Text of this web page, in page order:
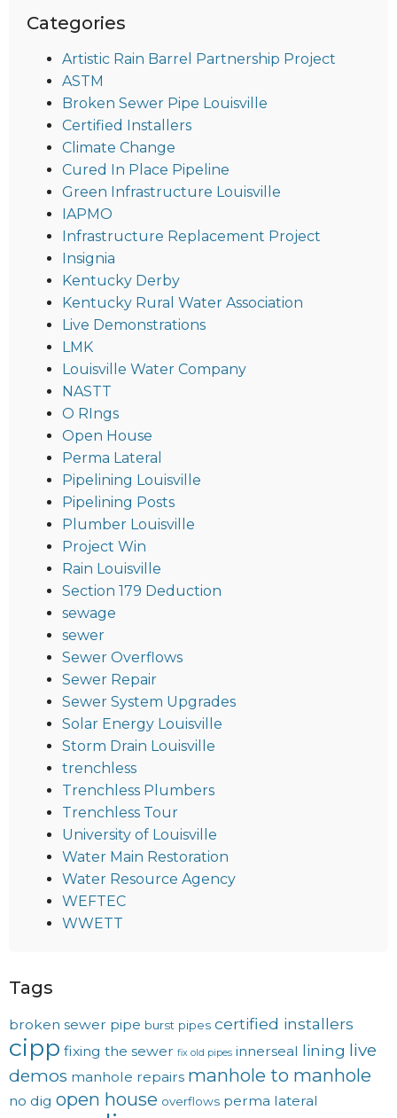
Categories
Artistic Rain Barrel Partnership Project
ASTM
Broken Sewer Pipe Louisville
Certified Installers
Climate Change
Cured In Place Pipeline
Green Infrastructure Louisville
IAPMO
Infrastructure Replacement Project
Insignia
Kentucky Derby
Kentucky Rural Water Association
Live Demonstrations
LMK
Louisville Water Company
NASTT
O RIngs
Open House
Perma Lateral
Pipelining Louisville
Pipelining Posts
Plumber Louisville
Project Win
Rain Louisville
Section 179 Deduction
sewage
sewer
Sewer Overflows
Sewer Repair
Sewer System Upgrades
Solar Energy Louisville
Storm Drain Louisville
trenchless
Trenchless Plumbers
Trenchless Tour
University of Louisville
Water Main Restoration
Water Resource Agency
WEFTEC
WWETT
Tags
broken sewer pipe burst pipes certified installers
cipp fixing the sewer fix old pipes innerseal lining live
demos manhole repairs manhole to manhole
no dig open house overflows perma lateral